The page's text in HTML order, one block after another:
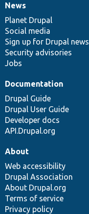
News
items
News
Planet Drupal
Social media
Sign up for Drupal news
Security advisories
Jobs
Our
community
Documentation
Documentation
Drupal Guide
Drupal User Guide
Developer docs
API.Drupal.org
Drupal
code
base
Governance
of
community
About
Web accessibility
Drupal Association
About Drupal.org
Terms of service
Privacy policy